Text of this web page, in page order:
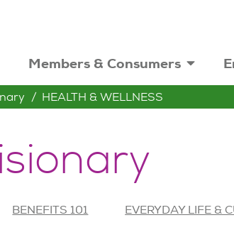
Members & Consumers
HEALTH & WELLNESS
BENEFITS 101 EVERYDAY LIFE &